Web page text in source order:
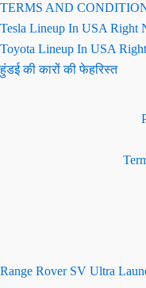
TERMS AND
Tesla Lineup In USA Right
Toyota Lineup In USA
हुंडई की कारों की फेहरिस्त
Range Rover SV Ultra